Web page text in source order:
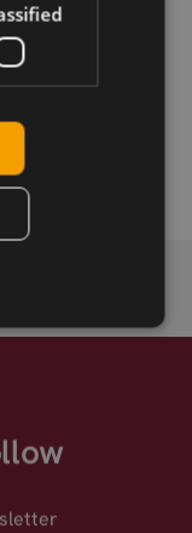
GNSS L1/L2,